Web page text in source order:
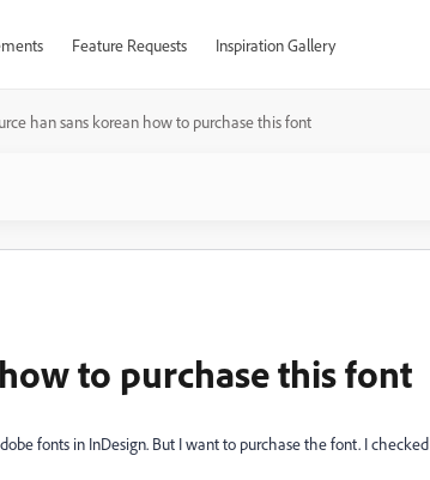
Feature Requests Inspiration Gallery
han sans korean how to purchase this font
to purchase this font
fonts in InDesign. But I want to purchase the font. I checked